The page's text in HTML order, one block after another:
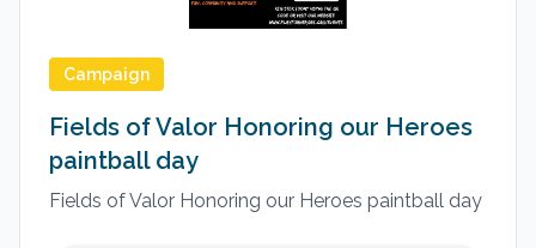
Campaign
Fields of Valor Honoring our Heroes
paintball day
Fields of Valor Honoring our Heroes paintball day